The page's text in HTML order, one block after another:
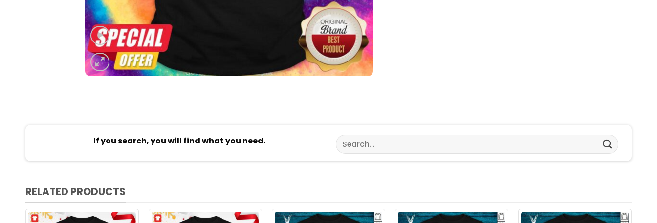
If you search, you will find what you need.
Search
for:
RELATED PRODUCTS